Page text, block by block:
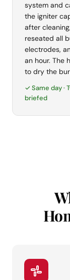
system and
the igniter
after
reseated all
electrodes,
an hour. The
to dry the
✓ Same day ·
briefed